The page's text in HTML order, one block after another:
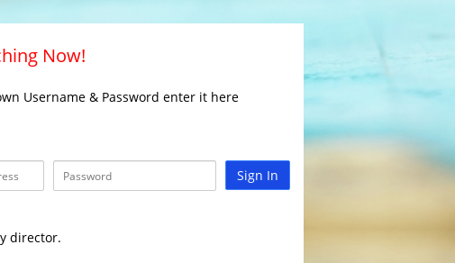
Now!
Username & Password enter it here
Sign In
director.